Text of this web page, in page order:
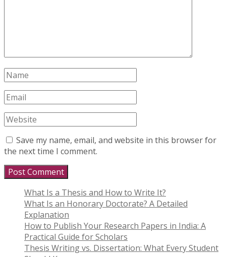
Save my name, email, and website in this browser for
the next time I comment.
What Is a Thesis and How to Write It?
What Is an Honorary Doctorate? A Detailed
Explanation
How to Publish Your Research Papers in India: A
Practical Guide for Scholars
Thesis Writing vs. Dissertation: What Every Student